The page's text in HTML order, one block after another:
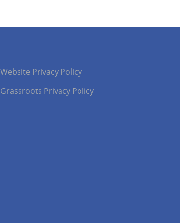
Website Privacy Policy
Grassroots Privacy Policy